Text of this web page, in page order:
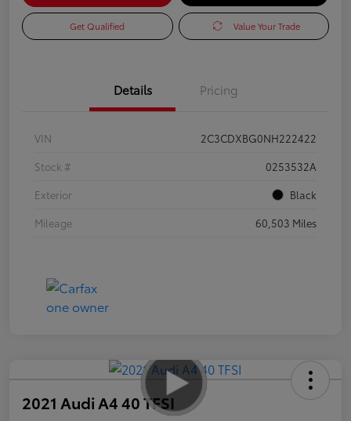
Get Qualified Value Your Trade
Details Pricing
VIN
2C3CDXBG0NH222422
Stock #
0253532A
Exterior
Black
Mileage
60,503 Miles
2021 Audi A4 40 TFSI